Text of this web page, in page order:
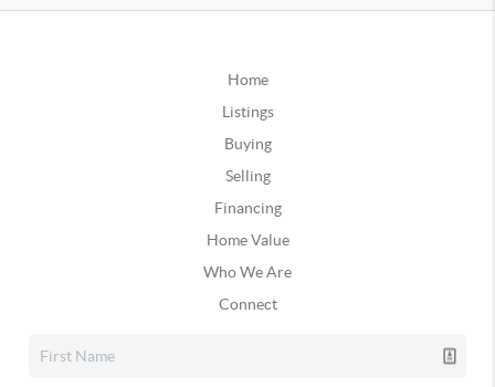
Home
Listings
Buying
Selling
Financing
Home Value
Who We Are
Connect